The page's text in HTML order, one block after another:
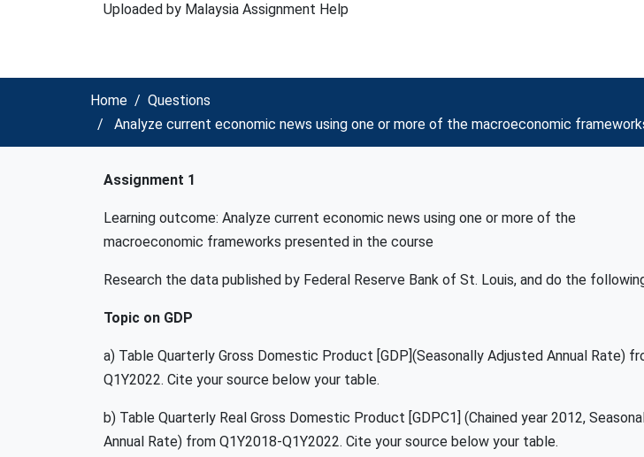
Uploaded by Malaysia Assignment Help
Home
Questions
Analyze current economic news using one or more of the macroeconomic
Assignment 1
Learning outcome: Analyze current economic news using one or more of the
macroeconomic frameworks presented in the course
Research the data published by Federal Reserve Bank of St. Louis, and do the
Topic on GDP
a) Table Quarterly Gross Domestic Product [GDP](Seasonally Adjusted Annual Rate)
Q1Y2022. Cite your source below your table.
b) Table Quarterly Real Gross Domestic Product [GDPC1] (Chained year 2012,
Annual Rate) from Q1Y2018-Q1Y2022. Cite your source below your table.